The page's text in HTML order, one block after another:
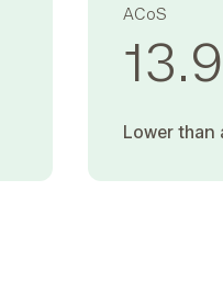
ACoS
13.9
Lower than